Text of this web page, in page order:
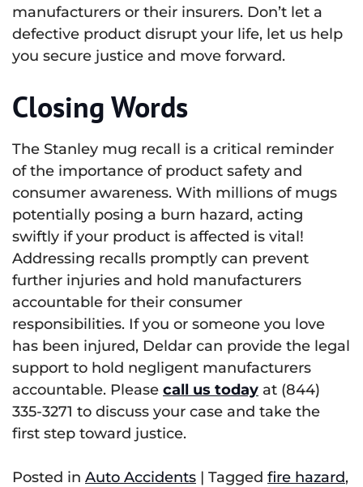
manufacturers or their insurers. Don’t let a
defective product disrupt your life, let us help
you secure justice and move forward.
Closing Words
The Stanley mug recall is a critical reminder
of the importance of product safety and
consumer awareness. With millions of mugs
potentially posing a burn hazard, acting
swiftly if your product is affected is vital!
Addressing recalls promptly can prevent
further injuries and hold manufacturers
accountable for their consumer
responsibilities. If you or someone you love
has been injured, Deldar can provide the legal
support to hold negligent manufacturers
accountable. Please call us today at (844)
335-3271 to discuss your case and take the
first step toward justice.
Posted in Auto Accidents | Tagged fire hazard,